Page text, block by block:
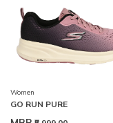
Women
GO RUN PURE